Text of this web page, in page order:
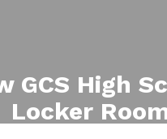
GCS High
Locker